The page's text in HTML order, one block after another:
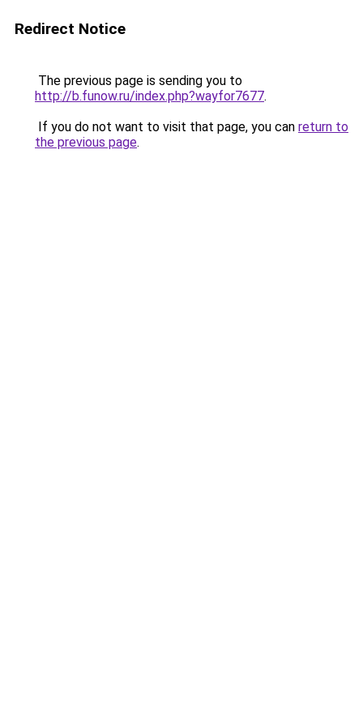
Redirect Notice
The previous page is sending you to
http://b.funow.ru/index.php?wayfor7677.
If you do not want to visit that page, you can return to
the previous page.